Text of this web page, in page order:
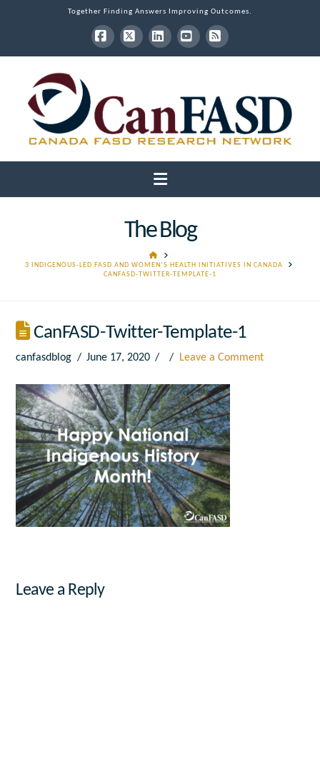
Together Finding Answers Improving Outcomes.
Facebook
X LinkedInYouTube
RSS
Navigation
The Blog
HOME
3 INDIGENOUS-LED FASD AND WOMEN’S HEALTH INITIATIVES IN CANADA
CANFASD-TWITTER-TEMPLATE-1
CanFASD-Twitter-Template-1
canfasdblog June 17, 2020 Leave a Comment
Leave a Reply